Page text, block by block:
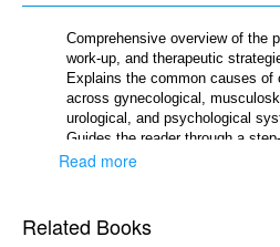
Comprehensive overview of the
work-up, and therapeutic
Explains the common causes of
across gynecological,
urological, and psychological
Guides the reader through a
approach for accurate
holistic care models
Highlights the impact of CPP on
Read more
Related Books